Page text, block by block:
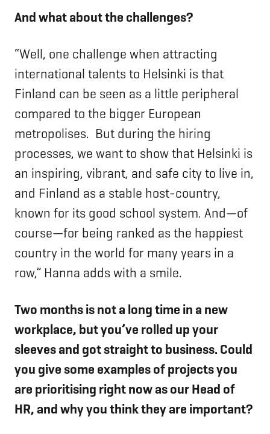
And what about the challenges?
“Well, one challenge when attracting
international talents to Helsinki is that
Finland can be seen as a little peripheral
compared to the bigger European
metropolises. But during the hiring
processes, we want to show that Helsinki is
an inspiring, vibrant, and safe city to live in,
and Finland as a stable host-country,
known for its good school system. And—of
course—for being ranked as the happiest
country in the world for many years in a
row,” Hanna adds with a smile.
Two months is not a long time in a new
workplace, but you’ve rolled up your
sleeves and got straight to business. Could
you give some examples of projects you
are prioritising right now as our Head of
HR, and why you think they are important?